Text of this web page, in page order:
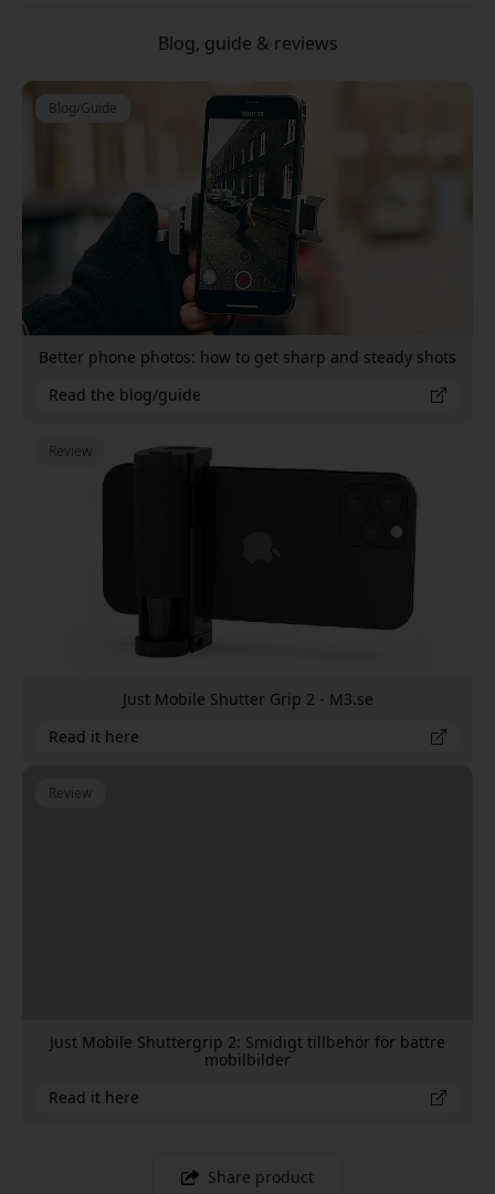
Blog, guide & reviews
Blog/Guide
Better phone photos: how to get sharp and steady shots
Read the blog/guide
Review
Just Mobile Shutter Grip 2 - M3.se
Read it here
Review
Just Mobile Shuttergrip 2: Smidigt tillbehör för bättre
mobilbilder
Read it here
Share product